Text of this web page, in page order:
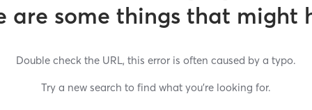
are some things that might
Double check the URL, this error is often caused by a typo.
Try a new search to find what you’re looking for.